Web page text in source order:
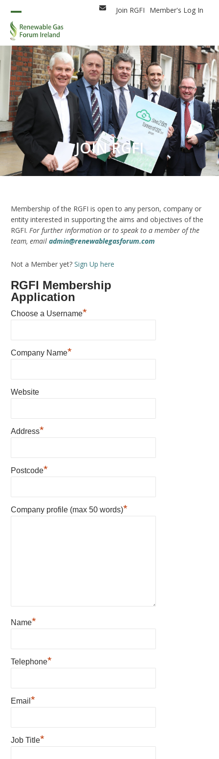
content
EmailJoin RGFI Member's Log In
Open
mobile
menu
Close
mobile
menu
JOIN RGFI
Membership of the RGFI is open to any person, company or
entity interested in supporting the aims and objectives of the
RGFI. For further information or to speak to a member of the
team, emailadmin@renewablegasforum.com
Not a Member yet?Sign Up here
RGFI Membership
Application
Choose a Username*
Company Name*
Website
Address*
Postcode*
Company profile (max 50 words)*
Name*
Telephone*
Email*
Job Title*